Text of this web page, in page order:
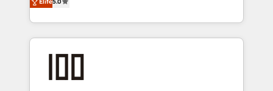
Inbound Campaign of the Year 🏆 Gold AVA Digital
Award for Best Website 🌟 Accreditations: CRM
Europe, with teams across 7 countries. Born in Chile,
we combine local insight with international reach to
help businesses grow through technology, creativity,
AI and strategy. For over 12 years, we’ve delivered
end solutions that integrate CRM, AI automation,